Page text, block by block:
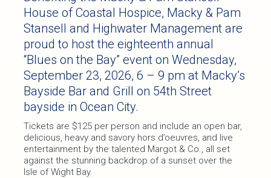
House of Coastal Hospice, Macky & Pam
Stansell and Highwater Management are
proud to host the eighteenth annual
“Blues on the Bay” event on Wednesday,
September 23, 2026, 6 – 9 pm at Macky’s
Bayside Bar and Grill on 54th Street
bayside in Ocean City.
Tickets are $125 per person and include an open bar,
delicious, heavy and savory hors d’oeuvres, and live
entertainment by the talented Margot & Co., all set
against the stunning backdrop of a sunset over the
Isle of Wight Bay.